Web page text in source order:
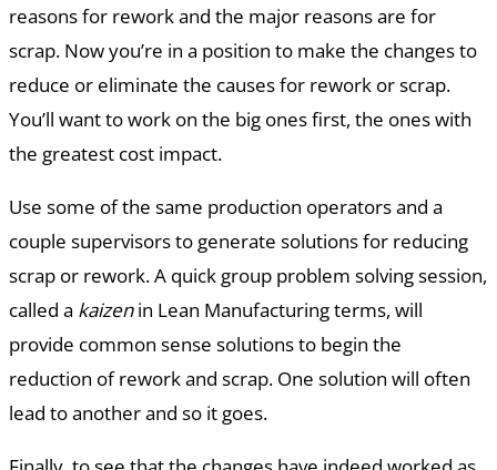
reasons for rework and the major reasons are for
scrap. Now you’re in a position to make the changes to
reduce or eliminate the causes for rework or scrap.
You’ll want to work on the big ones first, the ones with
the greatest cost impact.
Use some of the same production operators and a
couple supervisors to generate solutions for reducing
scrap or rework. A quick group problem solving session,
called a kaizenin Lean Manufacturing terms, will
provide common sense solutions to begin the
reduction of rework and scrap. One solution will often
lead to another and so it goes.